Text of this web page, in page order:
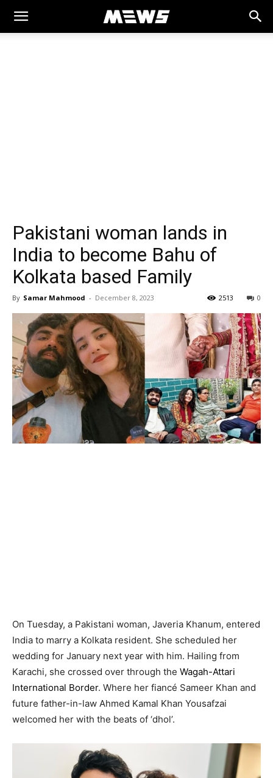
MEWS
Pakistani woman lands in
India to become Bahu of
Kolkata based Family
By Samar Mahmood - December 8, 2023 0
2513
On Tuesday, a Pakistani woman, Javeria Khanum, entered
India to marry a Kolkata resident. She scheduled her
wedding for January next year with him. Hailing from
Karachi, she crossed over through the Wagah-Attari
International Border. Where her fiancé Sameer Khan and
future father-in-law Ahmed Kamal Khan Yousafzai
welcomed her with the beats of ‘dhol’.